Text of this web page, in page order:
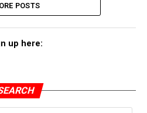
POSTS
up here: